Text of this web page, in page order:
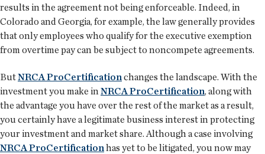
results in the agreement not being enforceable. Indeed, in
Colorado and Georgia, for example, the law generally provides
that only employees who qualify for the executive exemption
from overtime pay can be subject to noncompete agreements.
ButNRCA ProCertification changes the landscape. With the
investment you make in NRCA ProCertification, along with
the advantage you have over the rest of the market as a result,
you certainly have a legitimate business interest in protecting
your investment and market share. Although a case involving
NRCA ProCertification has yet to be litigated, you now may